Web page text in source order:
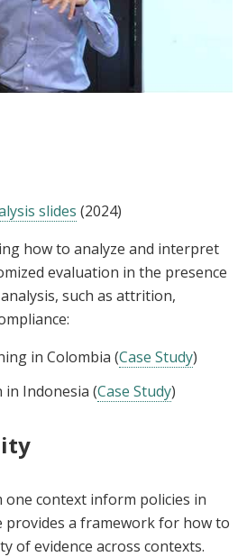
slides (2024)
how to analyze and interpret
evaluation in the presence
such as attrition,
in Colombia (Case Study)
in Indonesia (Case Study)
one context inform policies in
provides a framework for how to
of evidence across contexts.